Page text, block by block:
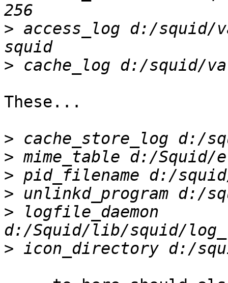
> access_log d:/squid/
>
These...
>
>
>
>
> logfile_daemon
>